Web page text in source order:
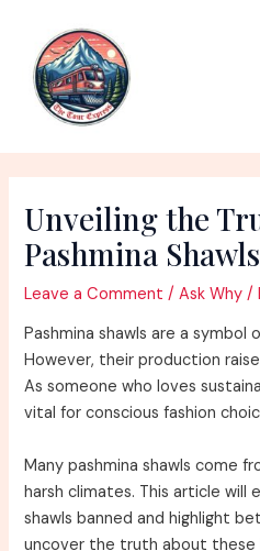
content
Unveiling the
Pashmina
Leave a Comment /Ask Why /
Pashmina shawls are a symbol
However, their production
As someone who loves
vital for conscious fashion
Many pashmina shawls come
harsh climates. This article will
shawls banned and highlight
uncover the truth about these